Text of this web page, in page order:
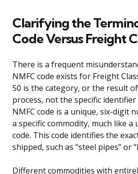
Clarifying the
Code Versus Freight
There is a frequent
NMFC code exists for Freight
50 is the category, or the result
process, not the specific
NMFC code is a unique, six-digit
a specific commodity, much like
code. This code identifies the
shipped, such as “steel pipes” or
Different commodities with